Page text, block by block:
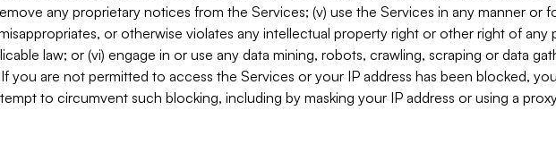
any proprietary notices from the Services; (v) use the Services in any manner or
or otherwise violates any intellectual property right or other right of any
law; or (vi) engage in or use any data mining, robots, crawling, scraping or data
you are not permitted to access the Services or your IP address has been blocked,
to circumvent such blocking, including by masking your IP address or using a